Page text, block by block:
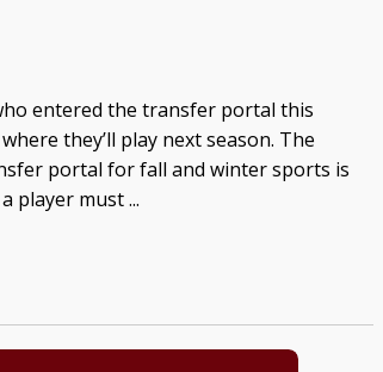
entered the transfer portal this
they’ll play next season. The
portal for fall and winter sports is
player must ...